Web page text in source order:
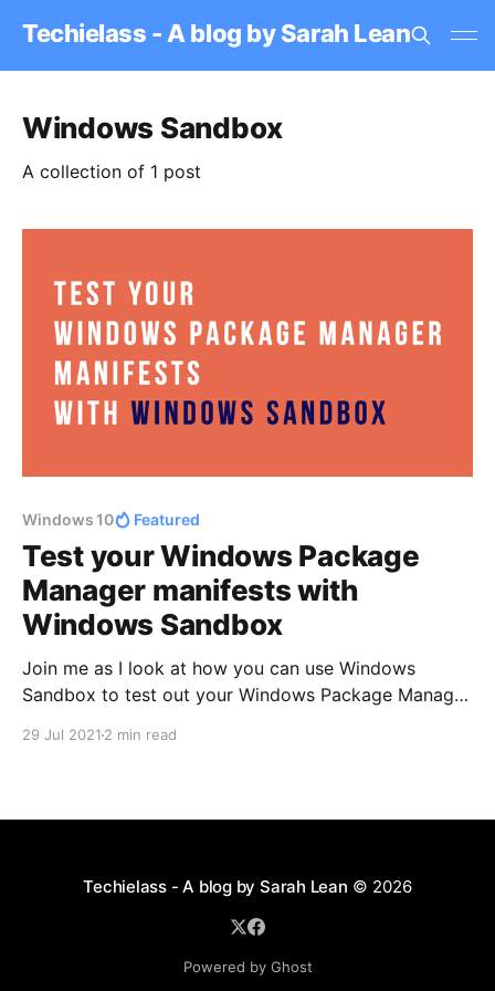
Techielass - A blog by Sarah Lean
Windows Sandbox
A collection of 1 post
Windows 10 Featured
Test your Windows Package
Manager manifests with
Windows Sandbox
Join me as I look at how you can use Windows
Sandbox to test out your Windows Package Manager
29 Jul 2021 2 min read
Techielass - A blog by Sarah Lean © 2026
Powered by Ghost